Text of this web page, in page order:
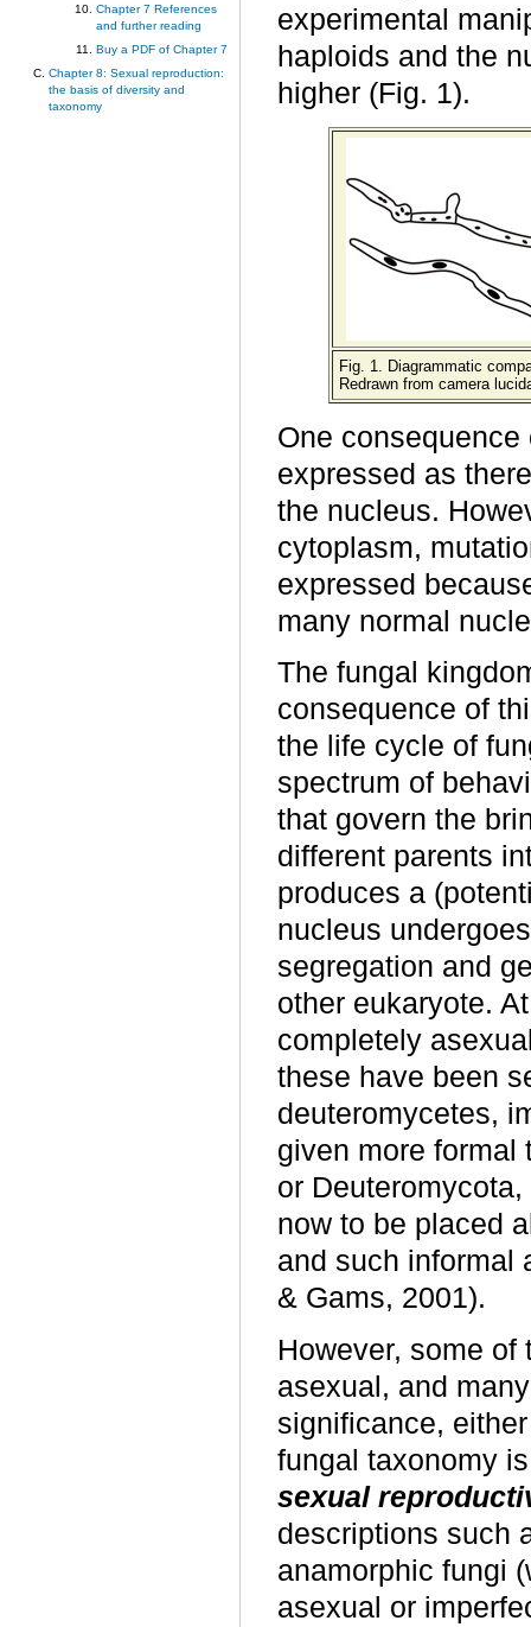
Chapter 7 References
and further reading
Buy a PDF of Chapter 7
Chapter 8: Sexual reproduction:
the basis of diversity and
taxonomy
experimental
haploids and the
higher (Fig. 1).
Fig. 1. Diagrammatic
Redrawn from camera
One
expressed as
the nucleus.
cytoplasm,
expressed
many normal
The fungal
consequence of
the life cycle of
spectrum of
that govern the
different parents
produces a
nucleus
segregation and
other eukaryote.
completely
these have been
deuteromycetes,
given more formal
or
now to be placed
and such informal
& Gams, 2001).
However, some of
asexual, and
significance,
fungal taxonomy
sexual
descriptions such
anamorphic fungi
asexual or